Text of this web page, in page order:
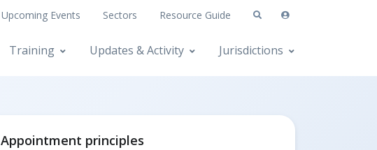
Upcoming Events Sectors Resource Guide
Training Updates & Activity Jurisdictions
Appointment principles